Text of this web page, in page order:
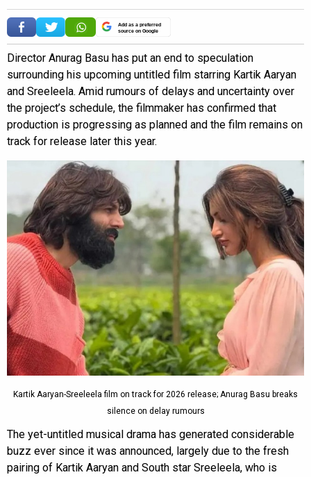
Add as a preferred
source on Google
Director Anurag Basu has put an end to speculation
surrounding his upcoming untitled film starring Kartik Aaryan
and Sreeleela. Amid rumours of delays and uncertainty over
the project’s schedule, the filmmaker has confirmed that
production is progressing as planned and the film remains on
track for release later this year.
Kartik Aaryan-Sreeleela film on track for 2026 release; Anurag Basu breaks
silence on delay rumours
The yet-untitled musical drama has generated considerable
buzz ever since it was announced, largely due to the fresh
pairing of Kartik Aaryan and South star Sreeleela, who is